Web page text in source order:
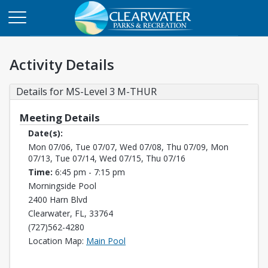
Activity Details
Details for MS-Level 3 M-THUR
Meeting Details
Date(s):
Mon 07/06, Tue 07/07, Wed 07/08, Thu 07/09, Mon
07/13, Tue 07/14, Wed 07/15, Thu 07/16
Time: 6:45 pm - 7:15 pm
Morningside Pool
2400 Harn Blvd
Clearwater, FL, 33764
(727)562-4280
Location Map: Main Pool